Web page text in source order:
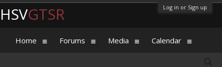
Log in or Sign up
HSVGTSR
Home Forums Media Calendar